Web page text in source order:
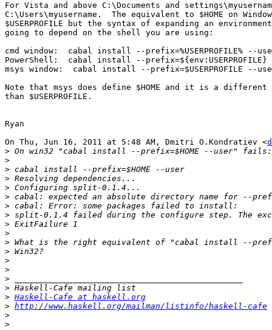
For Vista and above C:\Documents and
C:\Users\myusername.  The equivalent to $HOME on
$USERPROFILE but the syntax of expanding an
going to depend on the shell you are using:
cmd window:  cabal install --prefix=%USERPROFILE% --
PowerShell:  cabal install --
msys window:  cabal install --prefix=$USERPROFILE --
Note that msys does define $HOME and it is a different
than $USERPROFILE.
Ryan
On Thu, Jun 16, 2011 at 5:48 AM, Dmitri O.Kondratiev <
>
>
>
>
>
>
>
>
>
>
>
>
>
>
>
>
> Haskell-Cafe at haskell.org
> http://www.haskell.org/mailman/listinfo/haskell-cafe
>
>